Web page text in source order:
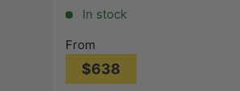
In stock
From
$638